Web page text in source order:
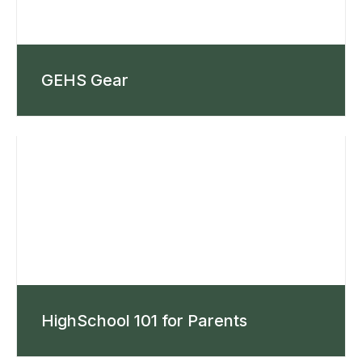
GEHS Gear
HighSchool 101 for Parents